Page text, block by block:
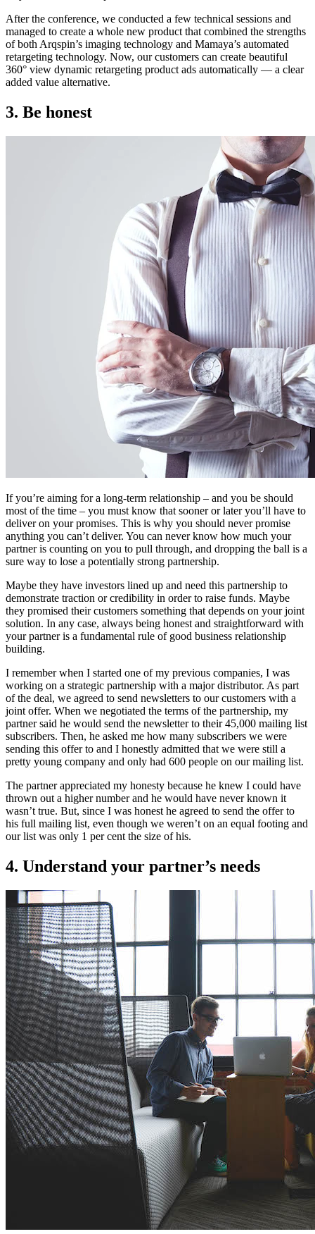
After the conference, we conducted a few technical sessions and
managed to create a whole new product that combined the strengths
of both Arqspin’s imaging technology and Mamaya’s automated
retargeting technology. Now, our customers can create beautiful
360° view dynamic retargeting product ads automatically — a clear
added value alternative.
3. Be honest
If you’re aiming for a long-term relationship – and you be should
most of the time – you must know that sooner or later you’ll have to
deliver on your promises. This is why you should never promise
anything you can’t deliver. You can never know how much your
partner is counting on you to pull through, and dropping the ball is a
sure way to lose a potentially strong partnership.
Maybe they have investors lined up and need this partnership to
demonstrate traction or credibility in order to raise funds. Maybe
they promised their customers something that depends on your joint
solution. In any case, always being honest and straightforward with
your partner is a fundamental rule of good business relationship
building.
I remember when I started one of my previous companies, I was
working on a strategic partnership with a major distributor. As part
of the deal, we agreed to send newsletters to our customers with a
joint offer. When we negotiated the terms of the partnership, my
partner said he would send the newsletter to their 45,000 mailing list
subscribers. Then, he asked me how many subscribers we were
sending this offer to and I honestly admitted that we were still a
pretty young company and only had 600 people on our mailing list.
The partner appreciated my honesty because he knew I could have
thrown out a higher number and he would have never known it
wasn’t true. But, since I was honest he agreed to send the offer to
his full mailing list, even though we weren’t on an equal footing and
our list was only 1 per cent the size of his.
4. Understand your partner’s needs